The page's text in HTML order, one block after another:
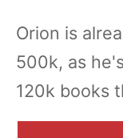
Orion is
500k, as
120k books